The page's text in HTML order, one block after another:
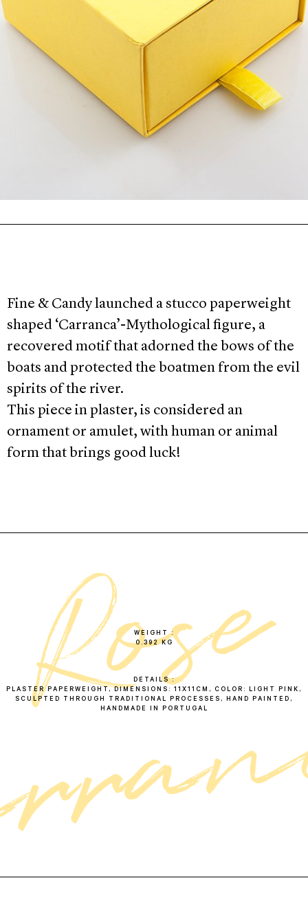
Fine & Candy launched a stucco paperweight
shaped ‘Carranca’-Mythological figure, a
recovered motif that adorned the bows of the
boats and protected the boatmen from the evil
spirits of the river.
This piece in plaster, is considered an
ornament or amulet, with human or animal
form that brings good luck!
r
o
se
c
a
r
r
a
n
c
WEIGHT
0.392 KG
DETAILS
PLASTER PAPERWEIGHT, DIMENSIONS: 11X11CM, COLOR: LIGHT PINK,
SCULPTED THROUGH TRADITIONAL PROCESSES, HAND PAINTED,
HANDMADE IN PORTUGAL